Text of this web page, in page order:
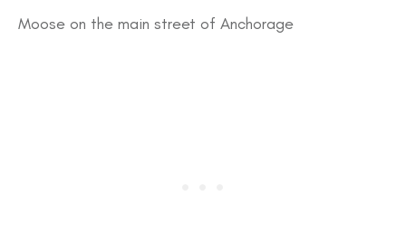
Moose on the main street of Anchorage